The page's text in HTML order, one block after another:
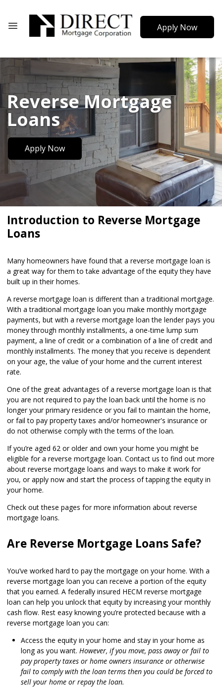
Apply Now
Reverse Mortgage
Loans
Apply Now
Introduction to Reverse Mortgage
Loans
Many homeowners have found that a reverse mortgage loan is
a great way for them to take advantage of the equity they have
built up in their homes.
A reverse mortgage loan is different than a traditional mortgage.
With a traditional mortgage loan you make monthly mortgage
payments, but with a reverse mortgage loan the lender pays you
money through monthly installments, a one-time lump sum
payment, a line of credit or a combination of a line of credit and
monthly installments. The money that you receive is dependent
on your age, the value of your home and the current interest
rate.
One of the great advantages of a reverse mortgage loan is that
you are not required to pay the loan back until the home is no
longer your primary residence or you fail to maintain the home,
or fail to pay property taxes and/or homeowner's insurance or
do not otherwise comply with the terms of the loan.
If you’re aged 62 or older and own your home you might be
eligible for a reverse mortgage loan. Contact us to find out more
about reverse mortgage loans and ways to make it work for
you, or apply now and start the process of tapping the equity in
your home.
Check out these pages for more information about reverse
mortgage loans.
Are Reverse Mortgage Loans Safe?
You’ve worked hard to pay the mortgage on your home. With a
reverse mortgage loan you can receive a portion of the equity
that you earned. A federally insured HECM reverse mortgage
loan can help you unlock that equity by increasing your monthly
cash flow. Rest easy knowing you’re protected because with a
reverse mortgage loan you can:
Access the equity in your home and stay in your home as
long as you want. However, if you move, pass away or fail to
pay property taxes or home owners insurance or otherwise
fail to comply with the loan terms then you could be forced to
sell your home or repay the loan.